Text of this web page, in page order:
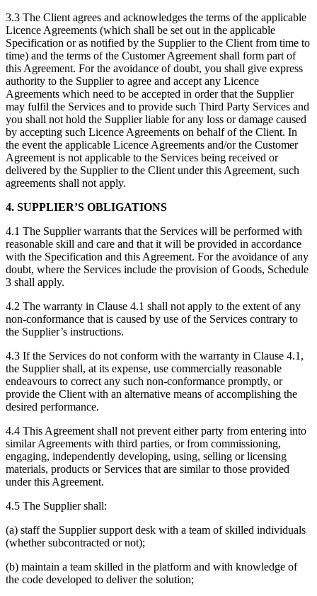
3.3 The Client agrees and acknowledges the terms of the applicable
Licence Agreements (which shall be set out in the applicable
Specification or as notified by the Supplier to the Client from time to
time) and the terms of the Customer Agreement shall form part of
this Agreement. For the avoidance of doubt, you shall give express
authority to the Supplier to agree and accept any Licence
Agreements which need to be accepted in order that the Supplier
may fulfil the Services and to provide such Third Party Services and
you shall not hold the Supplier liable for any loss or damage caused
by accepting such Licence Agreements on behalf of the Client. In
the event the applicable Licence Agreements and/or the Customer
Agreement is not applicable to the Services being received or
delivered by the Supplier to the Client under this Agreement, such
agreements shall not apply.
4. SUPPLIER’S OBLIGATIONS
4.1 The Supplier warrants that the Services will be performed with
reasonable skill and care and that it will be provided in accordance
with the Specification and this Agreement. For the avoidance of any
doubt, where the Services include the provision of Goods, Schedule
3 shall apply.
4.2 The warranty in Clause 4.1 shall not apply to the extent of any
non-conformance that is caused by use of the Services contrary to
the Supplier’s instructions.
4.3 If the Services do not conform with the warranty in Clause 4.1,
the Supplier shall, at its expense, use commercially reasonable
endeavours to correct any such non-conformance promptly, or
provide the Client with an alternative means of accomplishing the
desired performance.
4.4 This Agreement shall not prevent either party from entering into
similar Agreements with third parties, or from commissioning,
engaging, independently developing, using, selling or licensing
materials, products or Services that are similar to those provided
under this Agreement.
4.5 The Supplier shall:
(a) staff the Supplier support desk with a team of skilled individuals
(whether subcontracted or not);
(b) maintain a team skilled in the platform and with knowledge of
the code developed to deliver the solution;